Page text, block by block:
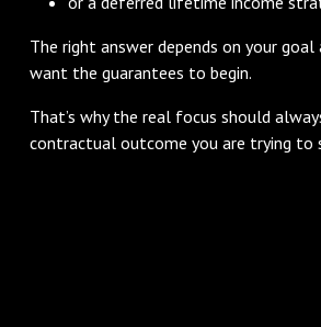
The right answer depends on your goal
want the guarantees to begin.
That’s why the real focus should
contractual outcome you are trying to